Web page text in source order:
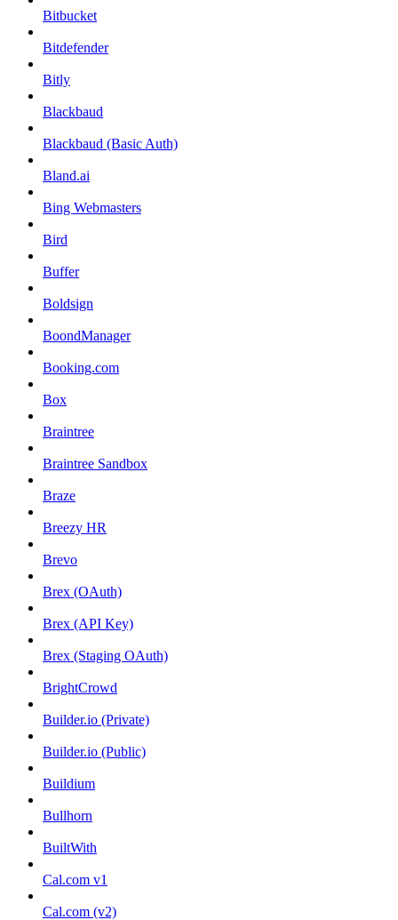
Bitbucket
Bitdefender
Bitly
Blackbaud
Blackbaud (Basic Auth)
Bland.ai
Bing Webmasters
Bird
Buffer
Boldsign
BoondManager
Booking.com
Box
Braintree
Braintree Sandbox
Braze
Breezy HR
Brevo
Brex (OAuth)
Brex (API Key)
Brex (Staging OAuth)
BrightCrowd
Builder.io (Private)
Builder.io (Public)
Buildium
Bullhorn
BuiltWith
Cal.com v1
Cal.com (v2)